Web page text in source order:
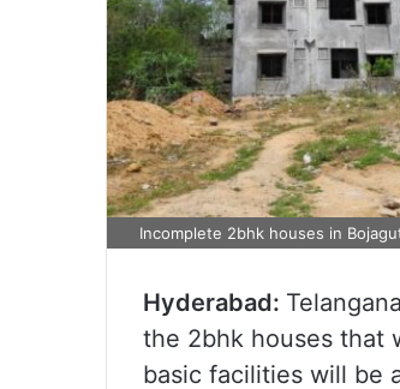
Incomplete 2bhk houses in
Hyderabad:
the 2bhk houses that
basic facilities will be